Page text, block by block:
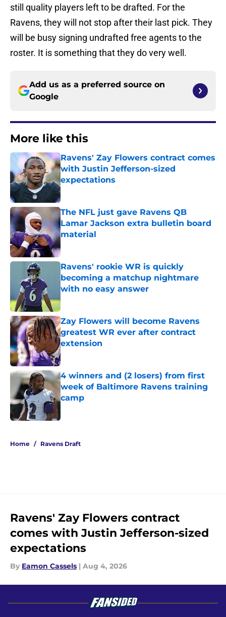
still quality players left to be drafted. For the
Ravens, they will not stop after their last pick. They
will be busy signing undrafted free agents to the
roster. It is something that they do very well.
Add us as a preferred source on
Google
More like this
Ravens' Zay Flowers contract comes
with Justin Jefferson-sized
expectations
Published by on Invalid Date
The NFL just gave Ravens QB
Lamar Jackson extra bulletin board
material
Published by on Invalid Date
Ravens' rookie WR is quickly
becoming a matchup nightmare
with no easy answer
Published by on Invalid Date
Zay Flowers will become Ravens
greatest WR ever after contract
extension
Published by on Invalid Date
4 winners and (2 losers) from first
week of Baltimore Ravens training
camp
Home / Ravens Draft
Ravens' Zay Flowers contract
comes with Justin Jefferson-sized
expectations
By Eamon Cassels | Aug 4, 2026